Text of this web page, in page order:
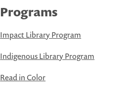
Programs
Impact Library Program
Indigenous Library Program
Read in Color